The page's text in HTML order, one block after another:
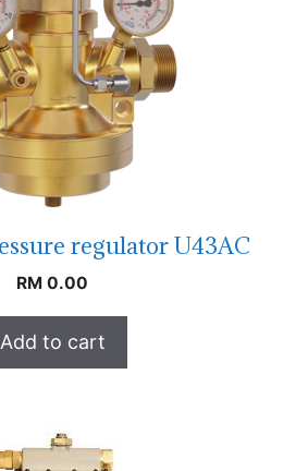
regulator U43AC
RM 0.00
Add to cart